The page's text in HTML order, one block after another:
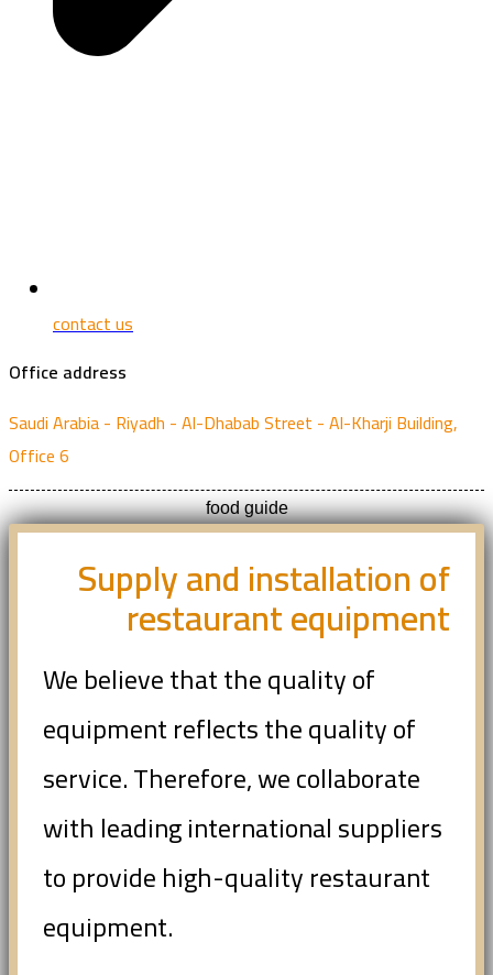
contact us
Office address
Saudi Arabia - Riyadh - Al-Dhabab Street - Al-Kharji Building,
Office 6
food guide
Supply and installation of
restaurant equipment
We believe that the quality of
equipment reflects the quality of
service. Therefore, we collaborate
with leading international suppliers
to provide high-quality restaurant
equipment.